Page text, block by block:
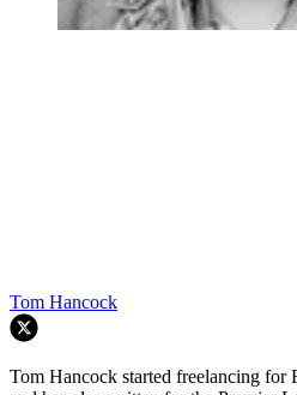
Tom Hancock
Tom Hancock started freelancing